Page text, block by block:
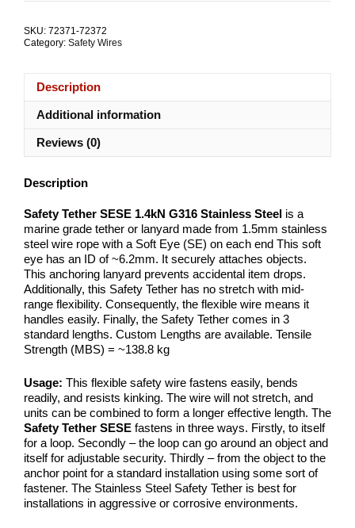
quantity
SKU: 72371-72372
Category: Safety Wires
Description
Additional information
Reviews (0)
Description
Safety Tether SESE 1.4kN G316 Stainless Steel is a
marine grade tether or lanyard made from 1.5mm stainless
steel wire rope with a Soft Eye (SE) on each end This soft
eye has an ID of ~6.2mm. It securely attaches objects.
This anchoring lanyard prevents accidental item drops.
Additionally, this Safety Tether has no stretch with mid-
range flexibility. Consequently, the flexible wire means it
handles easily. Finally, the Safety Tether comes in 3
standard lengths. Custom Lengths are available. Tensile
Strength (MBS) = ~138.8 kg
Usage: This flexible safety wire fastens easily, bends
readily, and resists kinking. The wire will not stretch, and
units can be combined to form a longer effective length. The
Safety Tether SESE fastens in three ways. Firstly, to itself
for a loop. Secondly – the loop can go around an object and
itself for adjustable security. Thirdly – from the object to the
anchor point for a standard installation using some sort of
fastener. The Stainless Steel Safety Tether is best for
installations in aggressive or corrosive environments.